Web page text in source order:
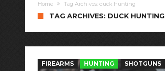
Home Tag Archives: duck hunting
TAG ARCHIVES: DUCK HUNTING
FIREARMS HUNTING SHOTGUNS